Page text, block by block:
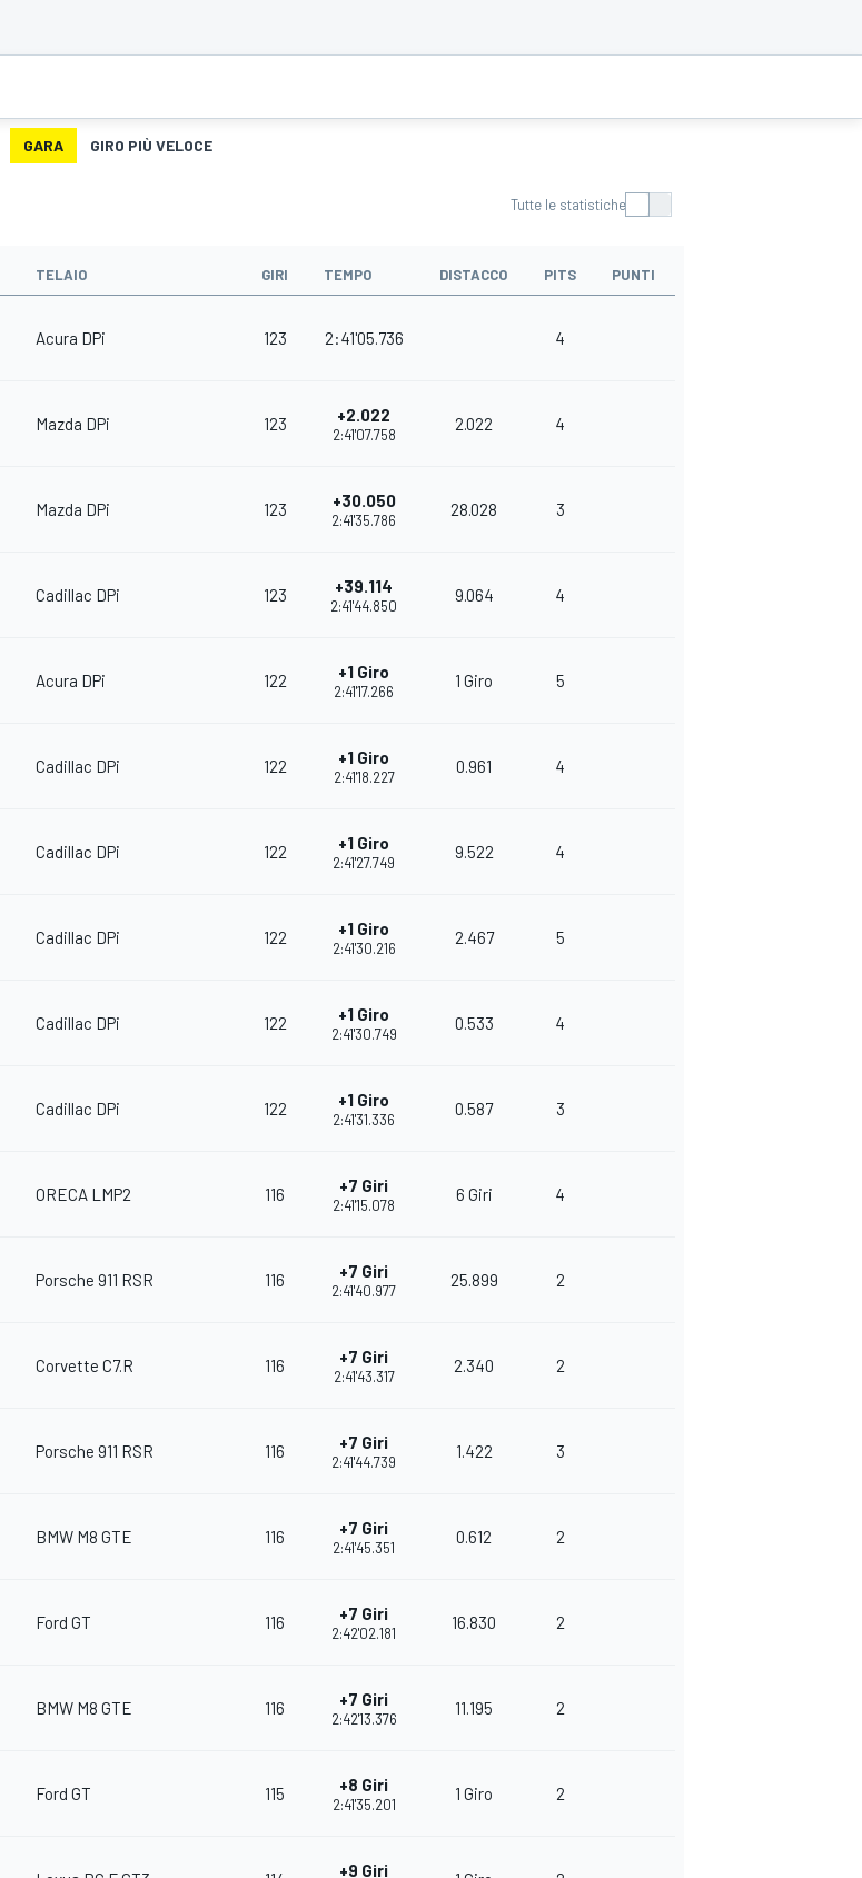
GARA GIRO PIÙ VELOCE
Tutte le statistiche
TELAIO GIRI TEMPO DISTACCO PITS PUNTI
Acura DPi 123 2:41'05.736 4
Mazda DPi 123 +2.022
2:41'07.758
2.022 4
Mazda DPi 123 +30.050
2:41'35.786
28.028 3
Cadillac DPi 123 +39.114
2:41'44.850
9.064 4
Acura DPi 122 +1 Giro
2:41'17.266
1 Giro 5
Cadillac DPi 122 +1 Giro
2:41'18.227
0.961 4
Cadillac DPi 122 +1 Giro
2:41'27.749
9.522 4
Cadillac DPi 122 +1 Giro
2:41'30.216
2.467 5
Cadillac DPi 122 +1 Giro
2:41'30.749
0.533 4
Cadillac DPi 122 +1 Giro
2:41'31.336
0.587 3
ORECA LMP2 116 +7 Giri
2:41'15.078
6 Giri 4
Porsche 911 RSR 116 +7 Giri
2:41'40.977
25.899 2
Corvette C7.R 116 +7 Giri
2:41'43.317
2.340 2
Porsche 911 RSR 116 +7 Giri
2:41'44.739
1.422 3
BMW M8 GTE 116 +7 Giri
2:41'45.351
0.612 2
Ford GT 116 +7 Giri
2:42'02.181
16.830 2
BMW M8 GTE 116 +7 Giri
2:42'13.376
11.195 2
Ford GT 115 +8 Giri
2:41'35.201
1 Giro 2
+9 Giri